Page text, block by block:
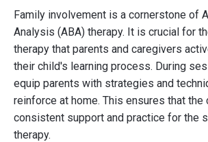
Family involvement is a cornerstone of
Analysis (ABA) therapy. It is crucial for
therapy that parents and caregivers
their child's learning process. During
equip parents with strategies and
reinforce at home. This ensures that the
consistent support and practice for the
therapy.